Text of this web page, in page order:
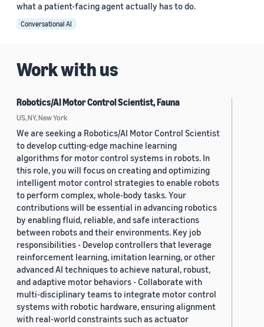
what a patient-facing agent actually has to do.
Conversational AI
Work with us
Robotics/AI Motor Control Scientist, Fauna
US, NY, New York
We are seeking a Robotics/AI Motor Control Scientist
to develop cutting-edge machine learning
algorithms for motor control systems in robots. In
this role, you will focus on creating and optimizing
intelligent motor control strategies to enable robots
to perform complex, whole-body tasks. Your
contributions will be essential in advancing robotics
by enabling fluid, reliable, and safe interactions
between robots and their environments. Key job
responsibilities - Develop controllers that leverage
reinforcement learning, imitation learning, or other
advanced AI techniques to achieve natural, robust,
and adaptive motor behaviors - Collaborate with
multi-disciplinary teams to integrate motor control
systems with robotic hardware, ensuring alignment
with real-world constraints such as actuator